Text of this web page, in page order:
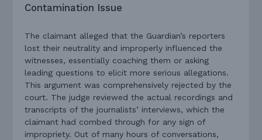
Contamination Issue
The claimant alleged that the Guardian’s reporters
lost their neutrality and improperly influenced the
witnesses, essentially coaching them or asking
leading questions to elicit more serious allegations.
This argument was comprehensively rejected by the
court. The judge reviewed the actual recordings and
transcripts of the journalists’ interviews, which the
claimant had combed through for any sign of
impropriety. Out of many hours of conversations,